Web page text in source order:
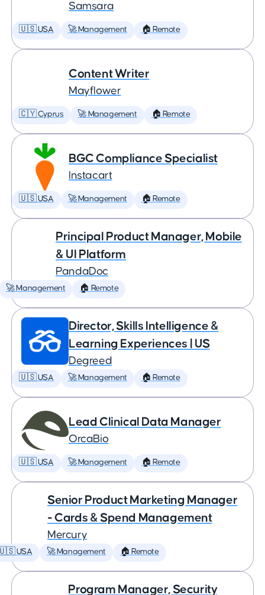
Samsara
🇺🇸 USA 🚀 Management 🏠 Remote
Content Writer
Mayflower
🇨🇾 Cyprus 🚀 Management 🏠 Remote
BGC Compliance Specialist
Instacart
🇺🇸 USA 🚀 Management 🏠 Remote
Principal Product Manager, Mobile
& UI Platform
PandaDoc
🚀 Management 🏠 Remote
Director, Skills Intelligence &
Learning Experiences | US
Degreed
🇺🇸 USA 🚀 Management 🏠 Remote
Lead Clinical Data Manager
OrcaBio
🇺🇸 USA 🚀 Management 🏠 Remote
Senior Product Marketing Manager
- Cards & Spend Management
Mercury
USA 🚀 Management 🏠 Remote
Program Manager, Security